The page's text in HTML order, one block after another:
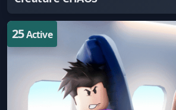
25Active